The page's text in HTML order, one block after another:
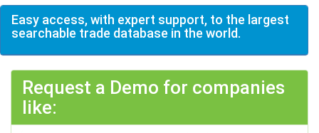
Easy access, with expert support, to the largest
searchable trade database in the world.
Request a Demo for companies
like: